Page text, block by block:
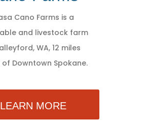
Cano Farms is a
and livestock farm
WA, 12 miles
Downtown Spokane.
LEARN MORE